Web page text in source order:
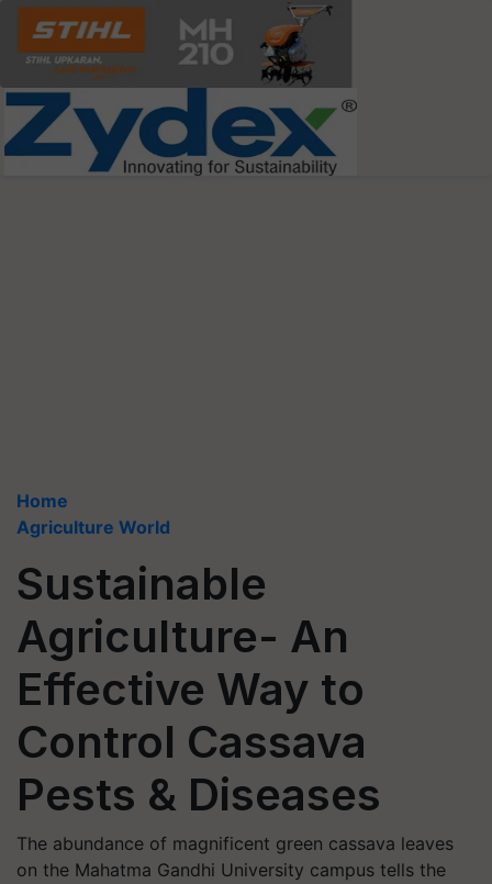
Home
Agriculture World
Sustainable
Agriculture- An
Effective Way to
Control Cassava
Pests & Diseases
The abundance of magnificent green cassava leaves
on the Mahatma Gandhi University campus tells the